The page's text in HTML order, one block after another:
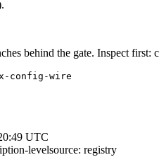
behind the gate. Inspect first:
config-wire
UTC
levelsource: registry